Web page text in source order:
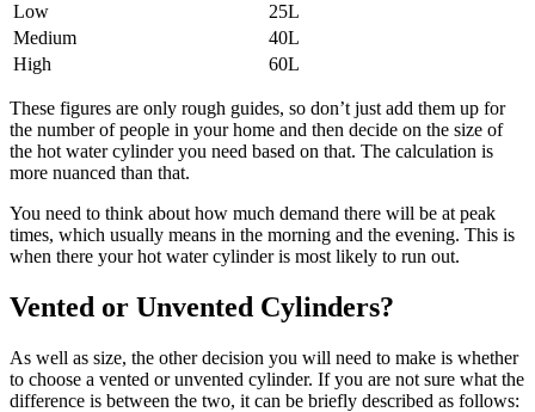
Low
25L
Medium
40L
High
60L
These figures are only rough guides, so don’t just add them up for
the number of people in your home and then decide on the size of
the hot water cylinder you need based on that. The calculation is
more nuanced than that.
You need to think about how much demand there will be at peak
times, which usually means in the morning and the evening. This is
when there your hot water cylinder is most likely to run out.
Vented or Unvented Cylinders?
As well as size, the other decision you will need to make is whether
to choose a vented or unvented cylinder. If you are not sure what the
difference is between the two, it can be briefly described as follows: